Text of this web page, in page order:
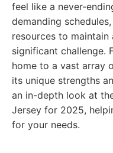
feel like a never-
demanding
resources to maintain
significant challenge.
home to a vast array
its unique strengths
an in-depth look at
Jersey for 2025,
for your needs.